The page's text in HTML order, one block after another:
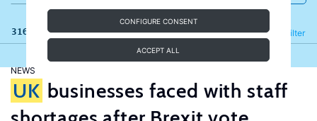
CONFIGURE CONSENT
ACCEPT ALL
316 results Filter
Refine
NEWS
UK businesses faced with staff